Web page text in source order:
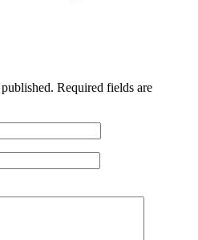
Required fields are